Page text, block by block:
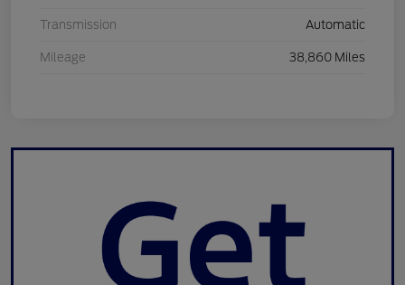
Transmission Automatic
Mileage 38,860 Miles